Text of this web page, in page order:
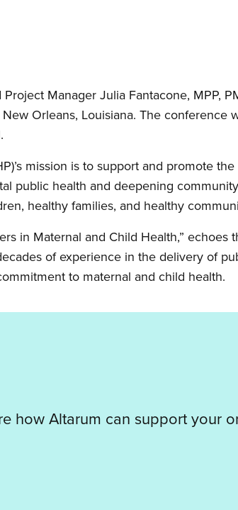
Manager Julia Fantacone, MPP,
Orleans, Louisiana. The conference
mission is to support and promote
public health and deepening
healthy families, and healthy
in Maternal and Child Health,”
of experience in the delivery of
to maternal and child health.
how Altarum can support your